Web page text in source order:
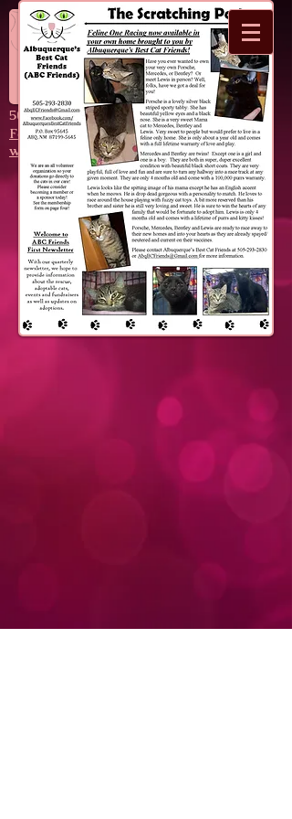
Donate
F.A.T. Katz
​505-293-2830
FatKatzAbq@Gmail.com
www.Facebook.com/FatKatzAbq